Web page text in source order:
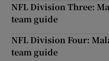
NFL Division Three:
team guide
NFL Division Four:
team guide